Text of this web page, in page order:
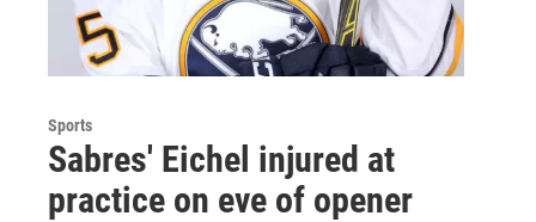
Sports
Sabres' Eichel injured at
practice on eve of opener